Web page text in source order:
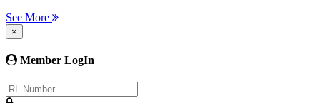
See More
×
Member LogIn